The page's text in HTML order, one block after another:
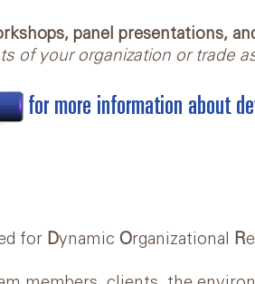
panel presentations,
of your organization or trade
for more information about
for Dynamic Organizational R